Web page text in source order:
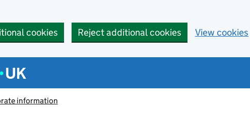
cookies Reject additional cookies View cookies
menu
information